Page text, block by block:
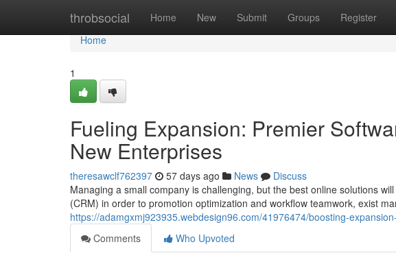
throbsocial Home New Submit Groups Register
Home
Home
1
Fueling Expansion: Premier
New Enterprises
theresawclf762397 57 days ago News
Discuss
Managing a small company is challenging, but the best online solutions
(CRM) in order to promotion optimization and workflow teamwork, exist
https://adamgxmj923935.webdesign96.com/41976474/boosting-
Comments
Who Upvoted